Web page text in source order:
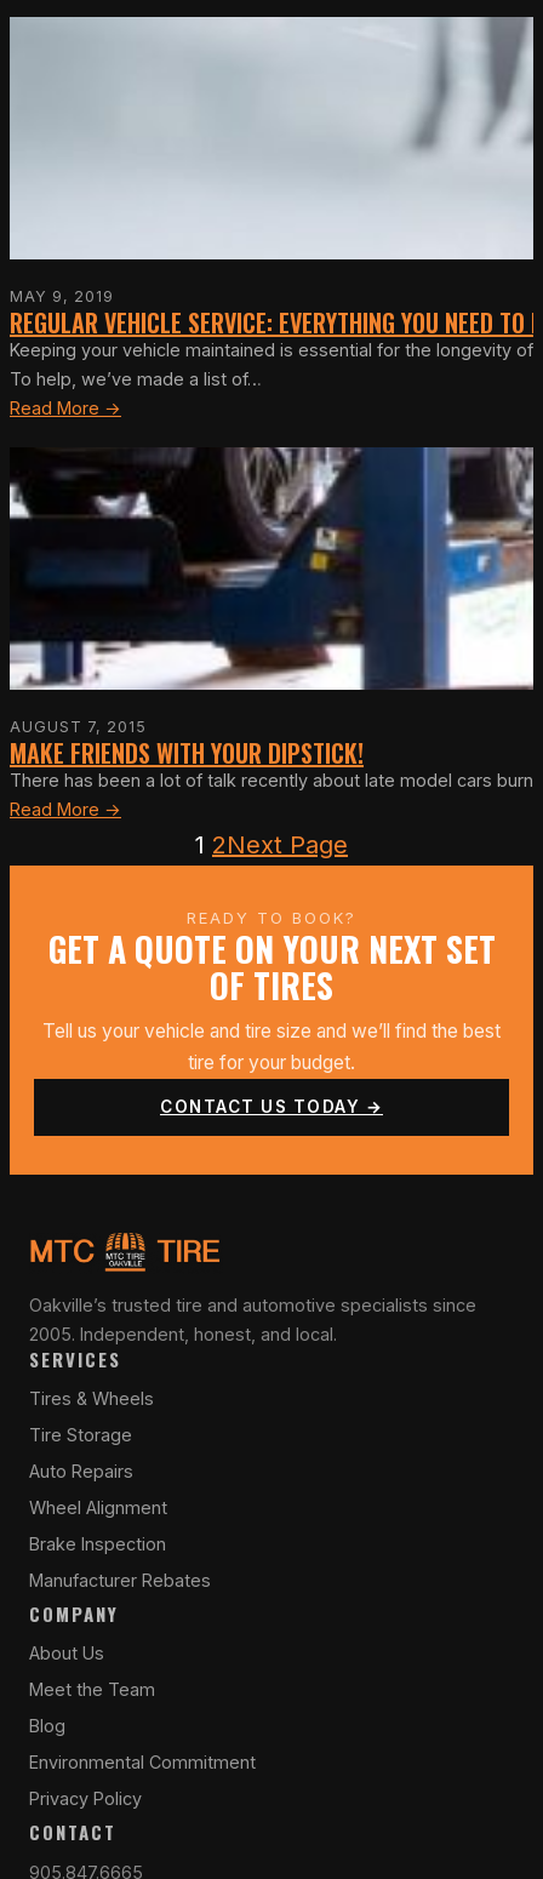
MAY 9, 2019
REGULAR VEHICLE SERVICE: EVERYTHING YOU NEED TO
Keeping your vehicle maintained is essential for the longevity
To help, we’ve made a list of…
Read More →
AUGUST 7, 2015
MAKE FRIENDS WITH YOUR DIPSTICK!
There has been a lot of talk recently about late model cars
Read More →
1 2Next Page
READY TO BOOK?
GET A QUOTE ON YOUR NEXT SET
OF TIRES
Tell us your vehicle and tire size and we’ll find the best
tire for your budget.
CONTACT US TODAY →
Oakville’s trusted tire and automotive specialists since
2005. Independent, honest, and local.
SERVICES
Tires & Wheels
Tire Storage
Auto Repairs
Wheel Alignment
Brake Inspection
Manufacturer Rebates
COMPANY
About Us
Meet the Team
Blog
Environmental Commitment
Privacy Policy
CONTACT
905.847.6665